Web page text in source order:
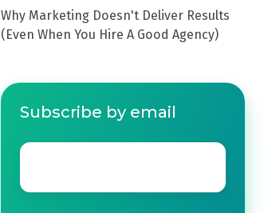
Why Marketing Doesn't Deliver Results
(Even When You Hire A Good Agency)
Subscribe by email
Email